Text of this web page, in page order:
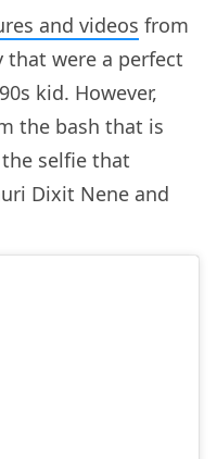
and videos from
that were a perfect
kid. However,
the bash that is
selfie that
Dixit Nene and